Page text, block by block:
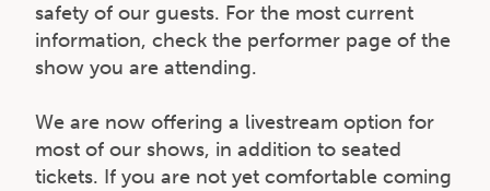
safety of our guests. For the most current
information, check the performer page of the
show you are attending.
We are now offering a livestream option for
most of our shows, in addition to seated
tickets. If you are not yet comfortable coming